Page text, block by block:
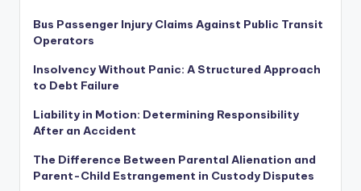
Bus Passenger Injury Claims Against Public Transit
Operators
Insolvency Without Panic: A Structured Approach
to Debt Failure
Liability in Motion: Determining Responsibility
After an Accident
The Difference Between Parental Alienation and
Parent-Child Estrangement in Custody Disputes